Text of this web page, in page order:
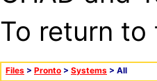
To return
Files > Pronto > Systems > All